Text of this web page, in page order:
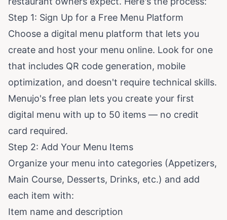
Step 1: Sign Up for a Free Menu Platform
Choose a digital menu platform that lets you
create and host your menu online. Look for one
that includes QR code generation, mobile
optimization, and doesn't require technical skills.
Menujo's free plan lets you create your first
digital menu with up to 50 items — no credit
card required.
Step 2: Add Your Menu Items
Organize your menu into categories (Appetizers,
Main Course, Desserts, Drinks, etc.) and add
each item with:
Item name and description